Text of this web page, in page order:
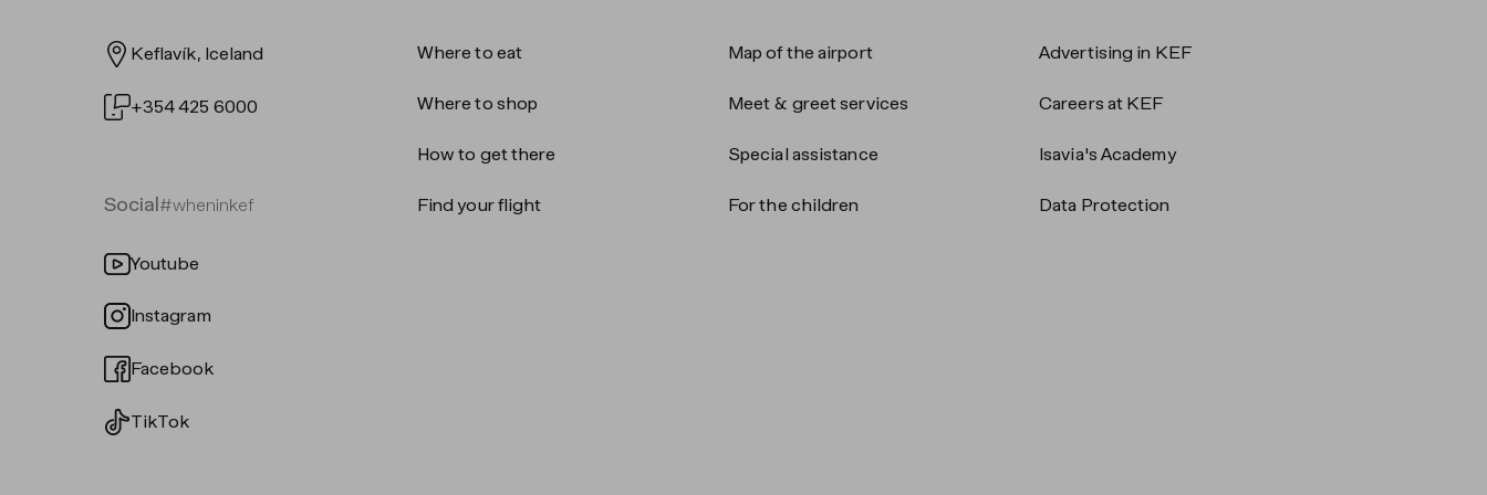
Keflavík, Iceland
+354 425 6000
Social#wheninkef
Youtube
Instagram
Facebook
TikTok
Where to eat
Where to shop
How to get there
Find your flight
Map of the airport
Meet & greet services
Special assistance
For the children
Advertising in KEF
Careers at KEF
Isavia's Academy
Data Protection